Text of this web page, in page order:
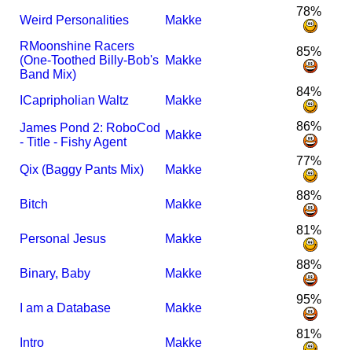
Weird Personalities Makke
78%
RMoonshine Racers
(One-Toothed Billy-Bob's
Band Mix)
Makke
85%
ICapripholian Waltz Makke
84%
James Pond 2: RoboCod
- Title - Fishy Agent
Makke
86%
Qix (Baggy Pants Mix) Makke
77%
Bitch Makke
88%
Personal Jesus Makke
81%
Binary, Baby Makke
88%
I am a Database Makke
95%
Intro Makke
81%